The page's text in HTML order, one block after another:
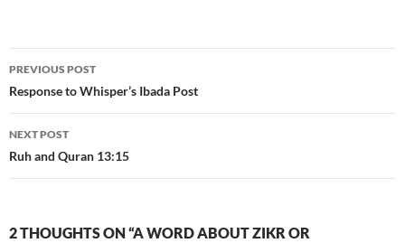
Post
navigation
PREVIOUS POST
Response to Whisper’s Ibada Post
NEXT POST
Ruh and Quran 13:15
2 THOUGHTS ON “A WORD ABOUT ZIKR OR